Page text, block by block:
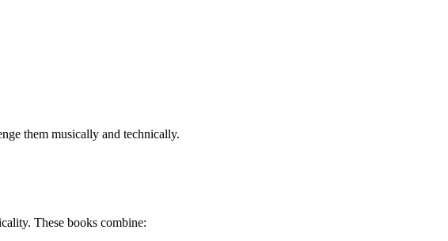
them musically and technically.
These books combine: